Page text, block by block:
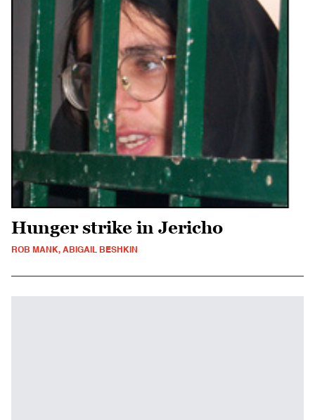
Hunger strike in Jericho
ROB MANK, ABIGAIL BESHKIN